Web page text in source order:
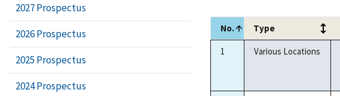
No. Type
No.
Type
1 Various Locations
2027 Prospectus
2026 Prospectus
2025 Prospectus
2024 Prospectus